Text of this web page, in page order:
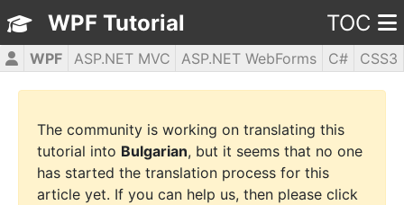
WPF Tutorial TOC
WPF ASP.NET MVC ASP.NET WebForms C#
CSS3
HTML5
JavaScript jQuery PHP5
The community is working on translating this
tutorial into Bulgarian, but it seems that no one
has started the translation process for this
article yet. If you can help us, then please click